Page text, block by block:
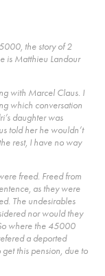
the story of 2
is Matthieu Landour
with Marcel Claus. I
which conversation
daughter was
told her he wouldn’t
rest, I have no way
freed. Freed from
as they were
The undesirables
nor would they
where the 45000
a deported
this pension, due to